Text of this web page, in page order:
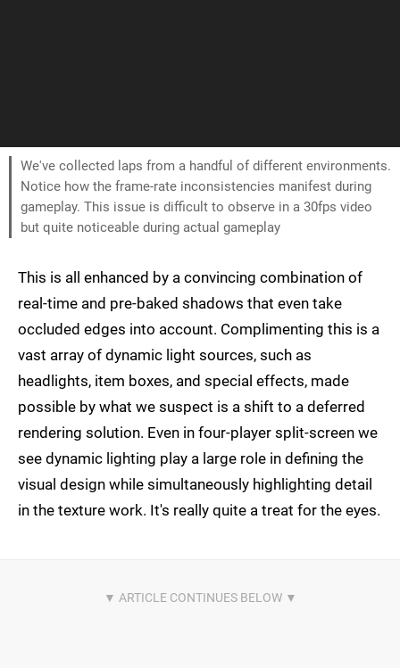
We've collected laps from a handful of different environments.
Notice how the frame-rate inconsistencies manifest during
gameplay. This issue is difficult to observe in a 30fps video
but quite noticeable during actual gameplay
This is all enhanced by a convincing combination of
real-time and pre-baked shadows that even take
occluded edges into account. Complimenting this is a
vast array of dynamic light sources, such as
headlights, item boxes, and special effects, made
possible by what we suspect is a shift to a deferred
rendering solution. Even in four-player split-screen we
see dynamic lighting play a large role in defining the
visual design while simultaneously highlighting detail
in the texture work. It's really quite a treat for the eyes.